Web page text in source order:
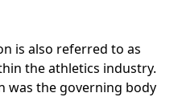
is also referred to as
the athletics industry.
was the governing body